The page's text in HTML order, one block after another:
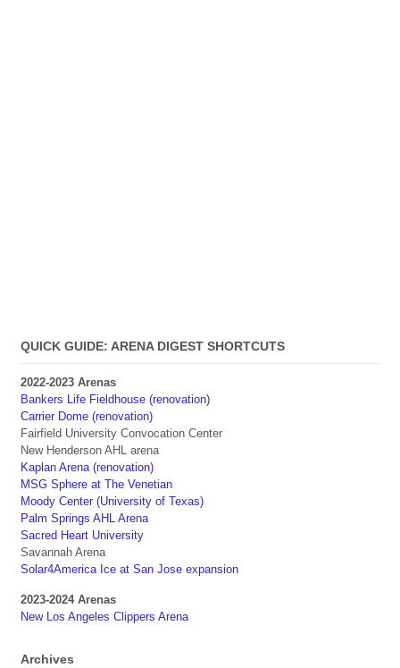
QUICK GUIDE: ARENA DIGEST SHORTCUTS
2022-2023 Arenas
Bankers Life Fieldhouse (renovation)
Carrier Dome (renovation)
Fairfield University Convocation Center
New Henderson AHL arena
Kaplan Arena (renovation)
MSG Sphere at The Venetian
Moody Center (University of Texas)
Palm Springs AHL Arena
Sacred Heart University
Savannah Arena
Solar4America Ice at San Jose expansion
2023-2024 Arenas
New Los Angeles Clippers Arena
Archives